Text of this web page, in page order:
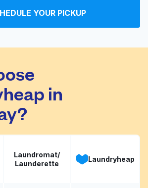
Cleaners Visit website
YOUR PICKUP
in
Laundromat/
Launderette
Laundryheap